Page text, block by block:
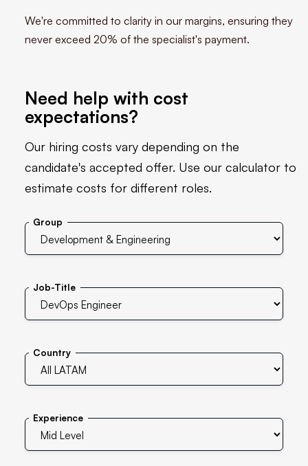
We're committed to clarity in our margins, ensuring they
never exceed 20% of the specialist's payment.
Need help with cost
expectations?
Our hiring costs vary depending on the
candidate's accepted offer. Use our calculator to
estimate costs for different roles.
Group
Job-Title
Country
Experience